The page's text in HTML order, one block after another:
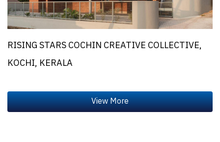
RISING STARS COCHIN CREATIVE COLLECTIVE,
KOCHI, KERALA